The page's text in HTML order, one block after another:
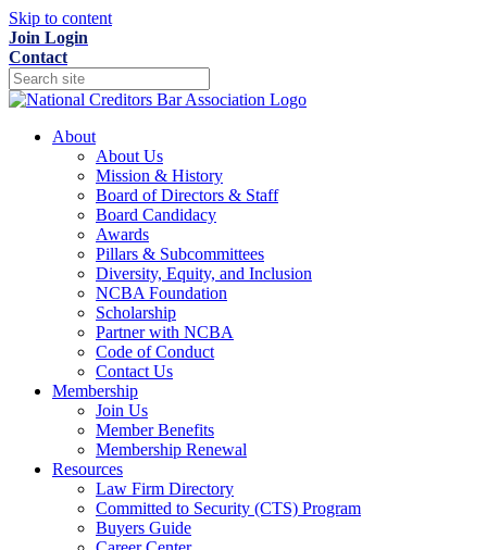
Skip to content
Join Login
Contact
About
About Us
Mission & History
Board of Directors & Staff
Board Candidacy
Awards
Pillars & Subcommittees
Diversity, Equity, and Inclusion
NCBA Foundation
Scholarship
Partner with NCBA
Code of Conduct
Contact Us
Membership
Join Us
Member Benefits
Membership Renewal
Resources
Law Firm Directory
Committed to Security (CTS) Program
Buyers Guide